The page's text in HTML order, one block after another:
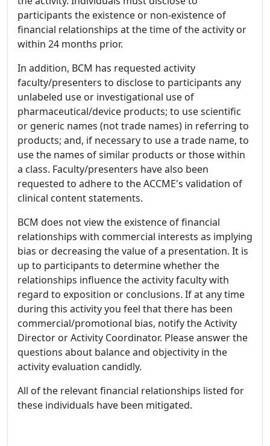
participants the existence or non-existence of
financial relationships at the time of the activity or
within 24 months prior.
In addition, BCM has requested activity
faculty/presenters to disclose to participants any
unlabeled use or investigational use of
pharmaceutical/device products; to use scientific
or generic names (not trade names) in referring to
products; and, if necessary to use a trade name, to
use the names of similar products or those within
a class. Faculty/presenters have also been
requested to adhere to the ACCME's validation of
clinical content statements.
BCM does not view the existence of financial
relationships with commercial interests as implying
bias or decreasing the value of a presentation. It is
up to participants to determine whether the
relationships influence the activity faculty with
regard to exposition or conclusions. If at any time
during this activity you feel that there has been
commercial/promotional bias, notify the Activity
Director or Activity Coordinator. Please answer the
questions about balance and objectivity in the
activity evaluation candidly.
All of the relevant financial relationships listed for
these individuals have been mitigated.